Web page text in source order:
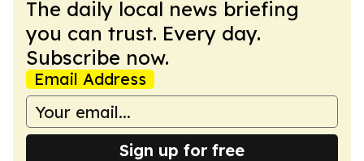
The daily local news briefing
you can trust. Every day.
Subscribe now.
Email Address
Sign up for free